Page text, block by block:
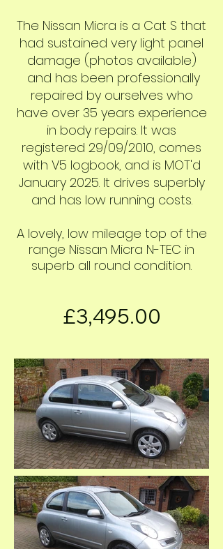
The Nissan Micra is a Cat S that
had sustained very light panel
damage (photos available)
and has been professionally
repaired by ourselves who
have over 35 years experience
in body repairs. It was
registered 29/09/2010, comes
with V5 logbook, and is MOT'd
January 2025. It drives superbly
and has low running costs.
A lovely, low mileage top of the
range Nissan Micra N-TEC in
superb all round condition.
£3,495.00